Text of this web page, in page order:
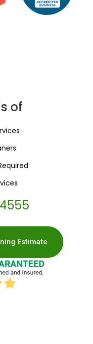
of
Estimate